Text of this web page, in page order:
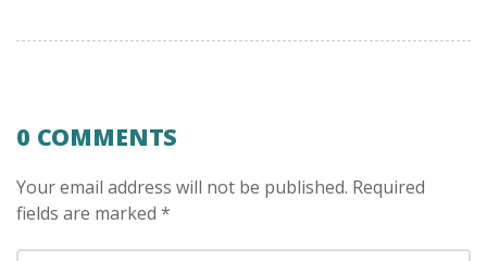
0 COMMENTS
Your email address will not be published. Required
fields are marked *